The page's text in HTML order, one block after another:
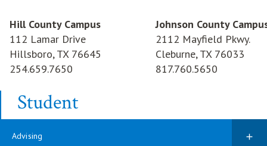
Hill County Campus
112 Lamar Drive
Hillsboro, TX 76645
254.659.7650
Johnson County
2112 Mayfield Pkwy.
Cleburne, TX 76033
817.760.5650
Student
Advising